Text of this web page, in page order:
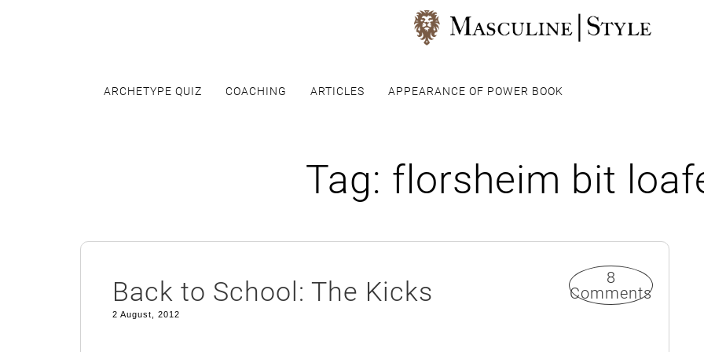
ARCHETYPE QUIZ COACHING ARTICLES APPEARANCE OF POWER BOOK
Tag: florsheim bit
Back to School: The Kicks
8
Comments
2 August, 2012